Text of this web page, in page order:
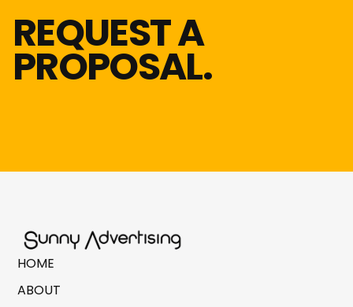
REQUEST A
PROPOSAL.
HOME
ABOUT